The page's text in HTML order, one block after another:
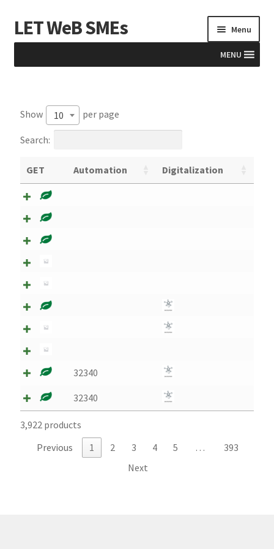
LET WeB SMEs Menu
MENU
Albania
BiH
Checkout
Kosovo
My account
Serbia
Shop
Show 10 per page
Search:
GET Automation Digitalization
32340
32340
3,922 products
Previous
1 2 3 4 5 …
393
Next